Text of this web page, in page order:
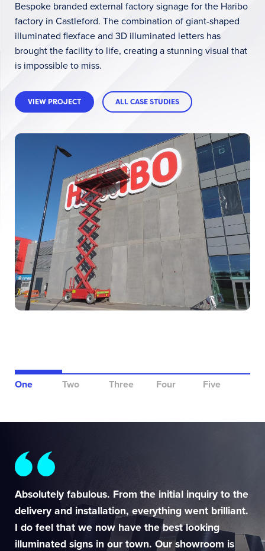
Bespoke branded external factory signage for the Haribo
factory in Castleford. The combination of giant-shaped
illuminated flexface and 3D illuminated letters has
brought the facility to life, creating a stunning visual that
is impossible to miss.
VIEW PROJECT ALL CASE STUDIES
One Two Three Four Five
Absolutely fabulous. From the initial inquiry to the
delivery and installation, everything went brilliant.
I do feel that we now have the best looking
illuminated signs in our town. Our showroom is